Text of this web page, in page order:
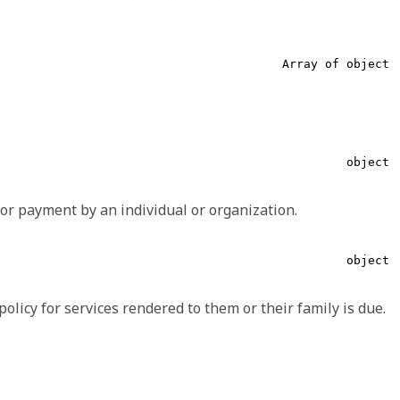
Array of object
an extension, there is a set of requirements that
string
object
payment by an individual or organization.
string
and/or which represents the intended meaning of the
object
for services rendered to them or their family is due.